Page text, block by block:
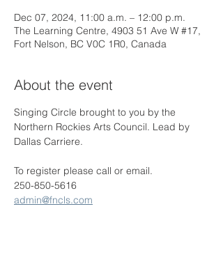
Dec 07, 2024, 11:00 a.m. – 12:00 p.m.
The Learning Centre, 4903 51 Ave W #17,
Fort Nelson, BC V0C 1R0, Canada
About the event
Singing Circle brought to you by the
Northern Rockies Arts Council. Lead by
Dallas Carriere.
To register please call or email.
250-850-5616
admin@fncls.com